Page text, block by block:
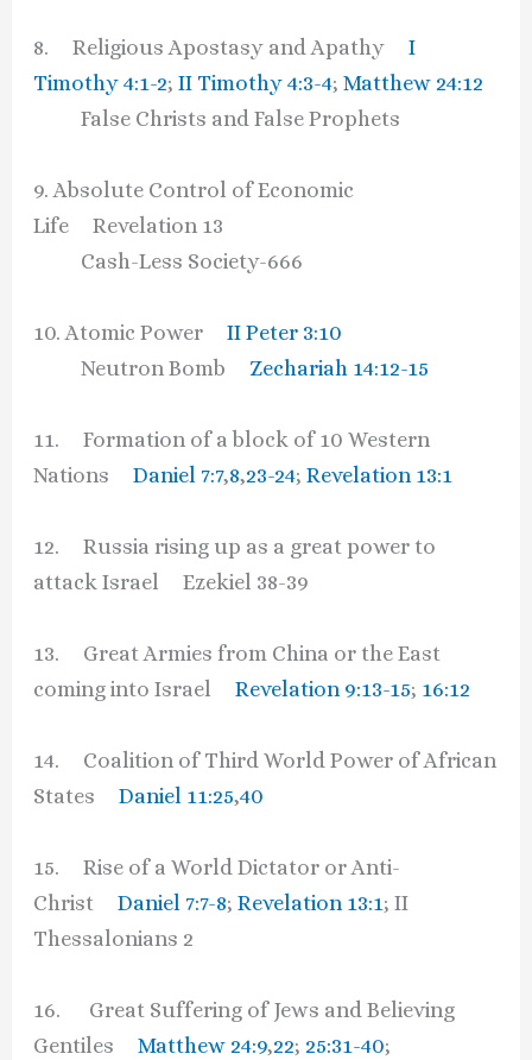
8. Religious Apostasy and ApathyI
Timothy 4:1-2;II Timothy 4:3-4;Matthew 24:12
False Christs and False Prophets
9. Absolute Control of Economic
Life Revelation 13
Cash-Less Society-666
10. Atomic PowerII Peter 3:10
Neutron BombZechariah 14:12-15
11. Formation of a block of 10 Western
NationsDaniel 7:7,8,23-24;Revelation 13:1
12. Russia rising up as a great power to
attack Israel Ezekiel 38-39
13. Great Armies from China or the East
coming into IsraelRevelation 9:13-15; 16:12
14. Coalition of Third World Power of African
StatesDaniel 11:25,40
15. Rise of a World Dictator or Anti-
ChristDaniel 7:7-8;Revelation 13:1; II
Thessalonians 2
16. Great Suffering of Jews and Believing
GentilesMatthew 24:9,22;25:31-40;